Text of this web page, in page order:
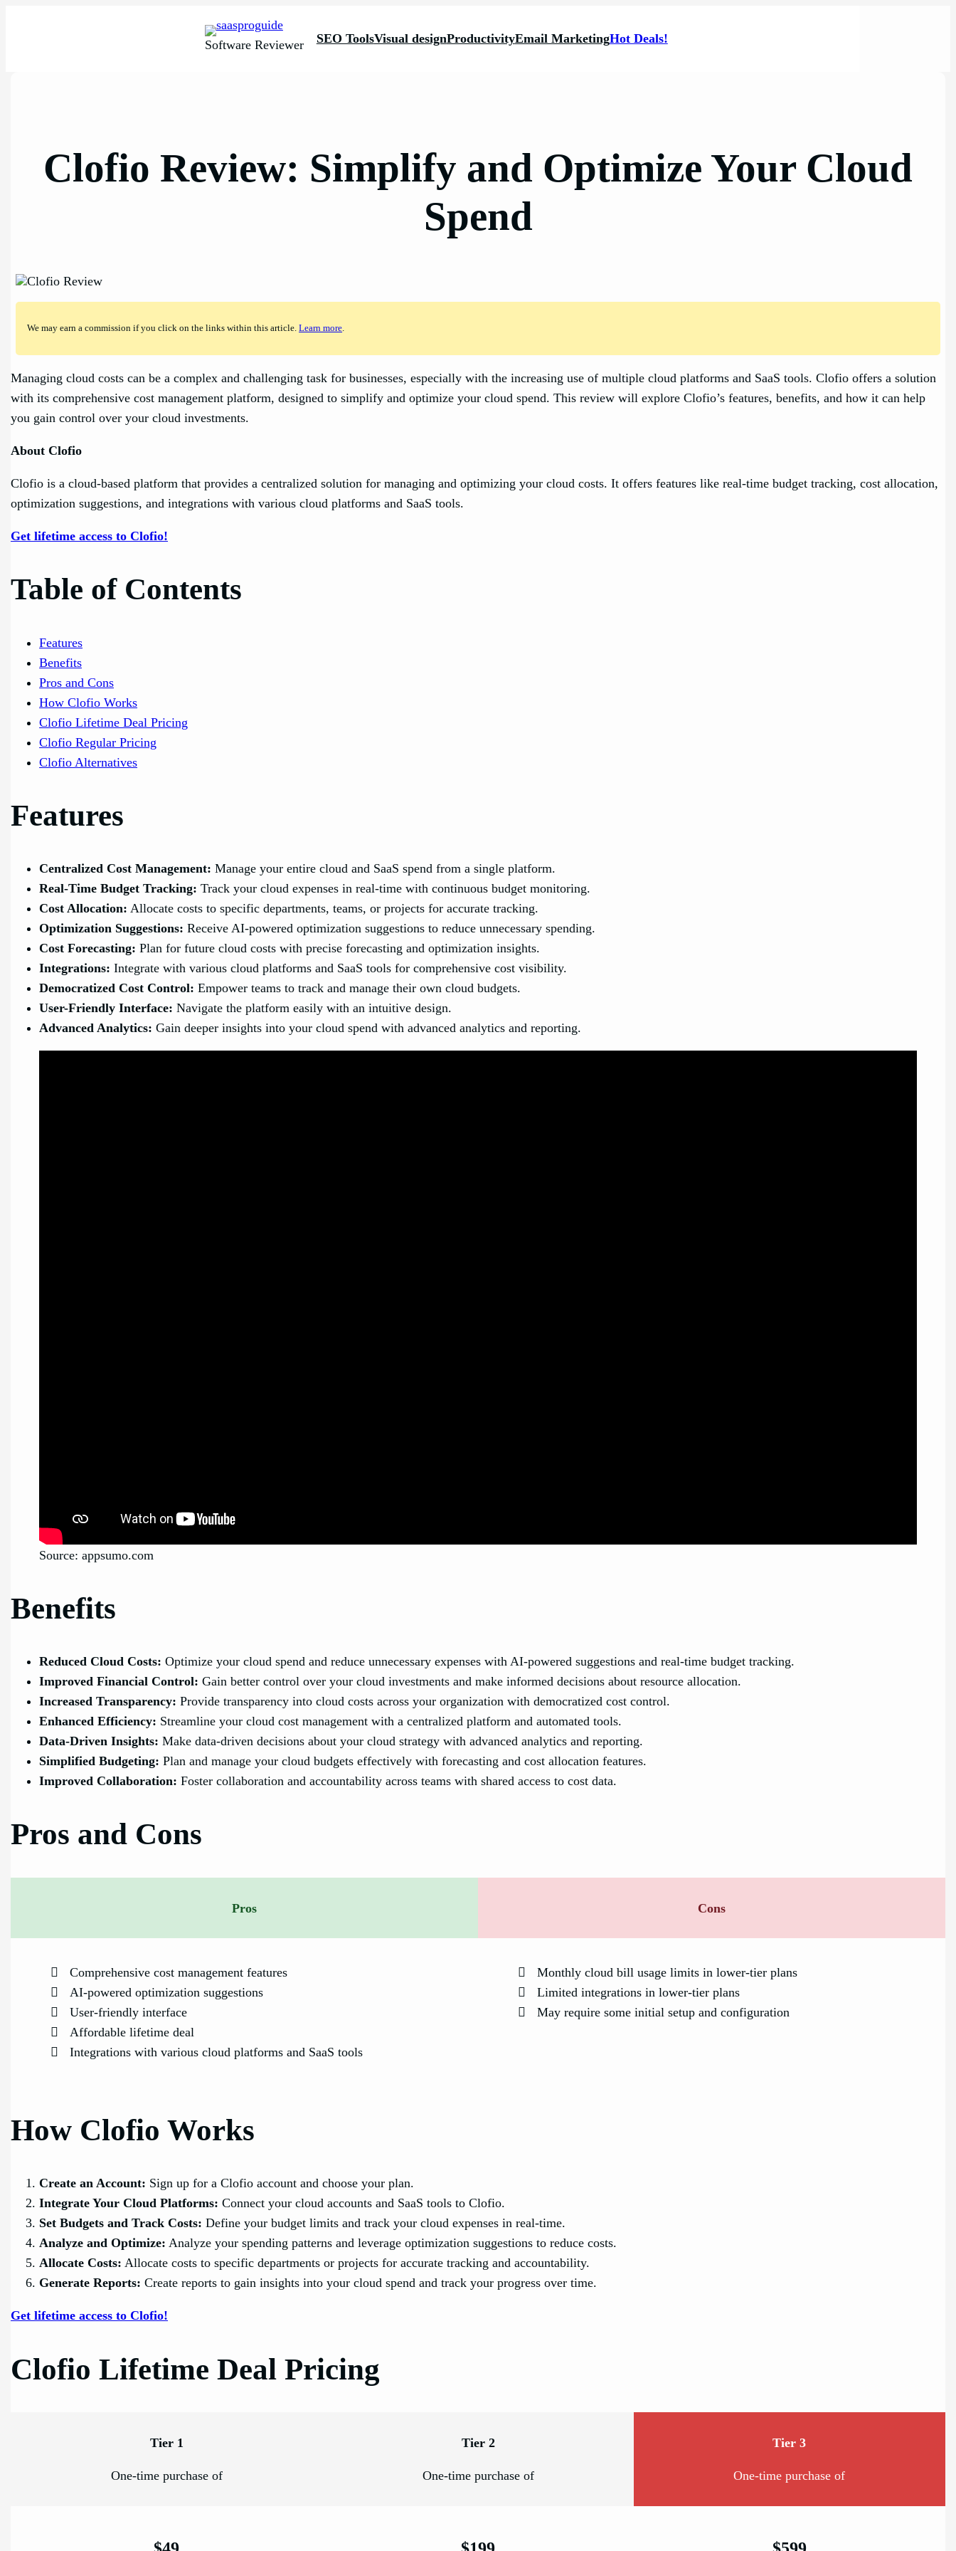
Software Reviewer SEO ToolsVisual designProductivityEmail MarketingHot Deals!
Clofio Review: Simplify and Optimize Your Cloud
Spend
We may earn a commission if you click on the links within this article.Learn more.
Managing cloud costs can be a complex and challenging task for businesses, especially with the increasing use of multiple cloud platforms and SaaS tools. Clofio offers a solution
with its comprehensive cost management platform, designed to simplify and optimize your cloud spend. This review will explore Clofio’s features, benefits, and how it can help
you gain control over your cloud investments.
About Clofio
Clofio is a cloud-based platform that provides a centralized solution for managing and optimizing your cloud costs. It offers features like real-time budget tracking, cost allocation,
optimization suggestions, and integrations with various cloud platforms and SaaS tools.
Get lifetime access to Clofio!
Table of Contents
Features
Benefits
Pros and Cons
How Clofio Works
Clofio Lifetime Deal Pricing
Clofio Regular Pricing
Clofio Alternatives
Features
Centralized Cost Management: Manage your entire cloud and SaaS spend from a single platform.
Real-Time Budget Tracking: Track your cloud expenses in real-time with continuous budget monitoring.
Cost Allocation: Allocate costs to specific departments, teams, or projects for accurate tracking.
Optimization Suggestions: Receive AI-powered optimization suggestions to reduce unnecessary spending.
Cost Forecasting: Plan for future cloud costs with precise forecasting and optimization insights.
Integrations: Integrate with various cloud platforms and SaaS tools for comprehensive cost visibility.
Democratized Cost Control: Empower teams to track and manage their own cloud budgets.
User-Friendly Interface: Navigate the platform easily with an intuitive design.
Advanced Analytics: Gain deeper insights into your cloud spend with advanced analytics and reporting.
Source: appsumo.com
Benefits
Reduced Cloud Costs: Optimize your cloud spend and reduce unnecessary expenses with AI-powered suggestions and real-time budget tracking.
Improved Financial Control: Gain better control over your cloud investments and make informed decisions about resource allocation.
Increased Transparency: Provide transparency into cloud costs across your organization with democratized cost control.
Enhanced Efficiency: Streamline your cloud cost management with a centralized platform and automated tools.
Data-Driven Insights: Make data-driven decisions about your cloud strategy with advanced analytics and reporting.
Simplified Budgeting: Plan and manage your cloud budgets effectively with forecasting and cost allocation features.
Improved Collaboration: Foster collaboration and accountability across teams with shared access to cost data.
Pros and Cons
Pros
Comprehensive cost management features
AI-powered optimization suggestions
User-friendly interface
Affordable lifetime deal
Integrations with various cloud platforms and SaaS tools
Cons
Monthly cloud bill usage limits in lower-tier plans
Limited integrations in lower-tier plans
May require some initial setup and configuration
How Clofio Works
Create an Account: Sign up for a Clofio account and choose your plan.
Integrate Your Cloud Platforms: Connect your cloud accounts and SaaS tools to Clofio.
Set Budgets and Track Costs: Define your budget limits and track your cloud expenses in real-time.
Analyze and Optimize: Analyze your spending patterns and leverage optimization suggestions to reduce costs.
Allocate Costs: Allocate costs to specific departments or projects for accurate tracking and accountability.
Generate Reports: Create reports to gain insights into your cloud spend and track your progress over time.
Get lifetime access to Clofio!
Clofio Lifetime Deal Pricing
Tier 1
One-time purchase of
Tier 2
One-time purchase of
Tier 3
One-time purchase of